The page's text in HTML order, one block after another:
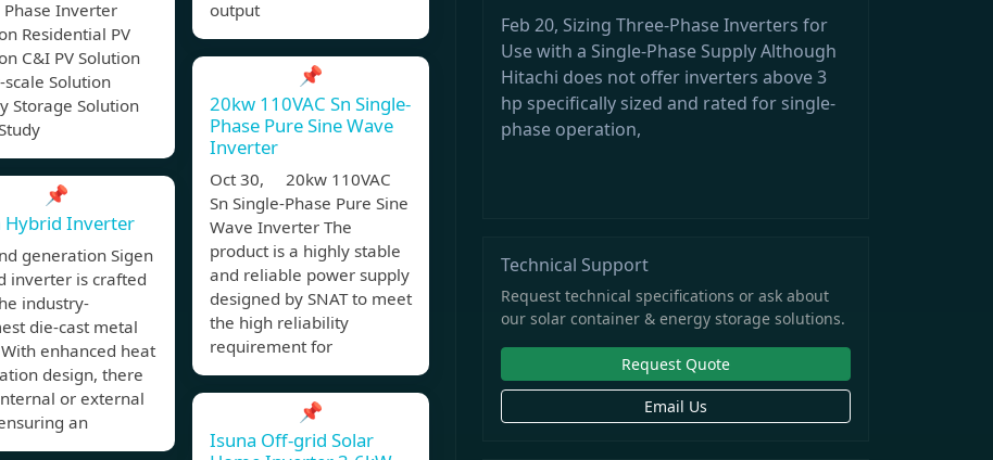
Phase Inverter
Residential PV
C&I PV Solution
Solution
Storage Solution
📌
Hybrid Inverter
generation Sigen
inverter is crafted
industry-
die-cast metal
enhanced heat
design, there
or external
an
output
📌
20kw 110VAC Sn Single-
Phase Pure Sine Wave
Inverter
Oct 30, 20kw 110VAC
Sn Single-Phase Pure Sine
Wave Inverter The
product is a highly stable
and reliable power supply
designed by SNAT to meet
the high reliability
requirement for
📌
Isuna Off-grid Solar
Feb 20, Sizing Three-Phase Inverters for
Use with a Single-Phase Supply Although
Hitachi does not offer inverters above 3
hp specifically sized and rated for single-
phase operation,
Technical Support
Request technical specifications or ask about
our solar container & energy storage solutions.
Request Quote
Email Us